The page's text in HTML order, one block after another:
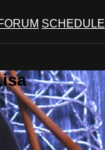
SCHEDULE